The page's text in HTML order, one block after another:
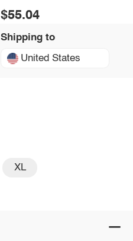
$55.04
Shipping to
United States
XL